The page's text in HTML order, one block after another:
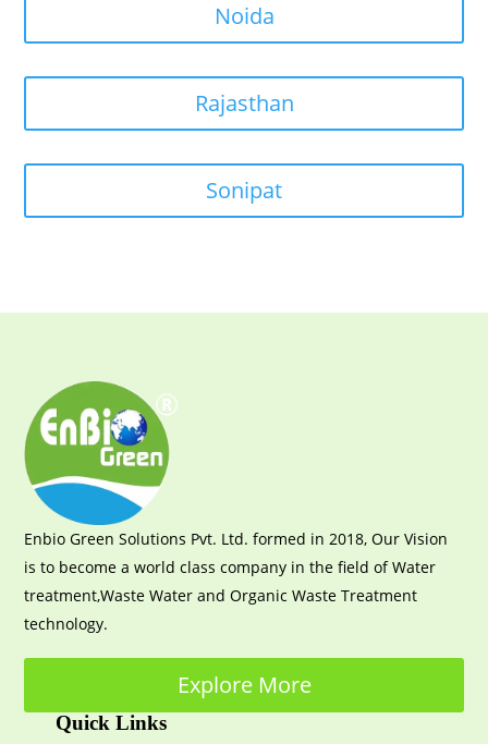
Noida
Rajasthan
Sonipat
Enbio Green Solutions Pvt. Ltd. formed in 2018, Our Vision
is to become a world class company in the field of Water
treatment,Waste Water and Organic Waste Treatment
technology.
Explore More
Quick Links